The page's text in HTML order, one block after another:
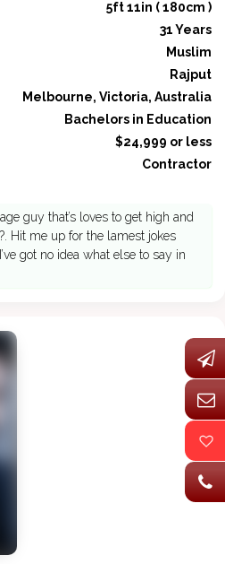
5ft 11in ( 180cm )
31 Years
Muslim
Rajput
Melbourne, Victoria, Australia
Bachelors in Education
$24,999 or less
Contractor
guy that’s loves to get high and
Hit me up for the lamest jokes
got no idea what else to say in